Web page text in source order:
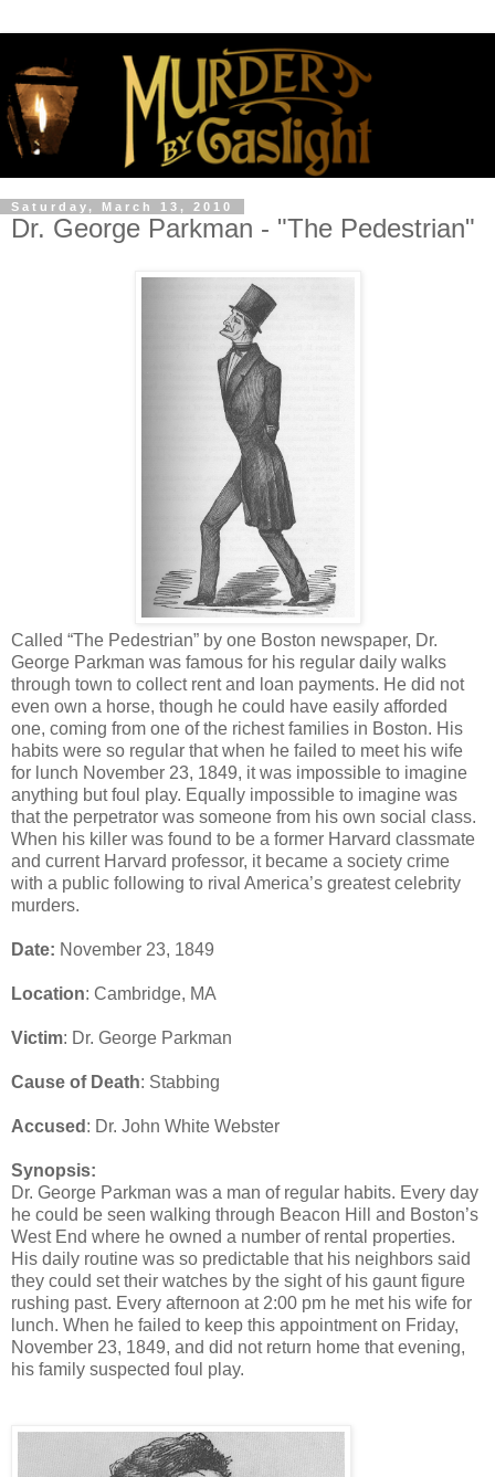
Saturday, March 13, 2010
Dr. George Parkman - "The Pedestrian"
Called “The Pedestrian” by one Boston newspaper, Dr.
George Parkman was famous for his regular daily walks
through town to collect rent and loan payments. He did not
even own a horse, though he could have easily afforded
one, coming from one of the richest families in Boston. His
habits were so regular that when he failed to meet his wife
for lunch November 23, 1849, it was impossible to imagine
anything but foul play. Equally impossible to imagine was
that the perpetrator was someone from his own social class.
When his killer was found to be a former Harvard classmate
and current Harvard professor, it became a society crime
with a public following to rival America’s greatest celebrity
murders.
Date: November 23, 1849
Location: Cambridge, MA
Victim: Dr. George Parkman
Cause of Death: Stabbing
Accused : Dr. John White Webster
Synopsis:
Dr. George Parkman was a man of regular habits. Every day
he could be seen walking through Beacon Hill and Boston’s
West End where he owned a number of rental properties.
His daily routine was so predictable that his neighbors said
they could set their watches by the sight of his gaunt figure
rushing past. Every afternoon at 2:00 pm he met his wife for
lunch. When he failed to keep this appointment on Friday,
November 23, 1849, and did not return home that evening,
his family suspected foul play.